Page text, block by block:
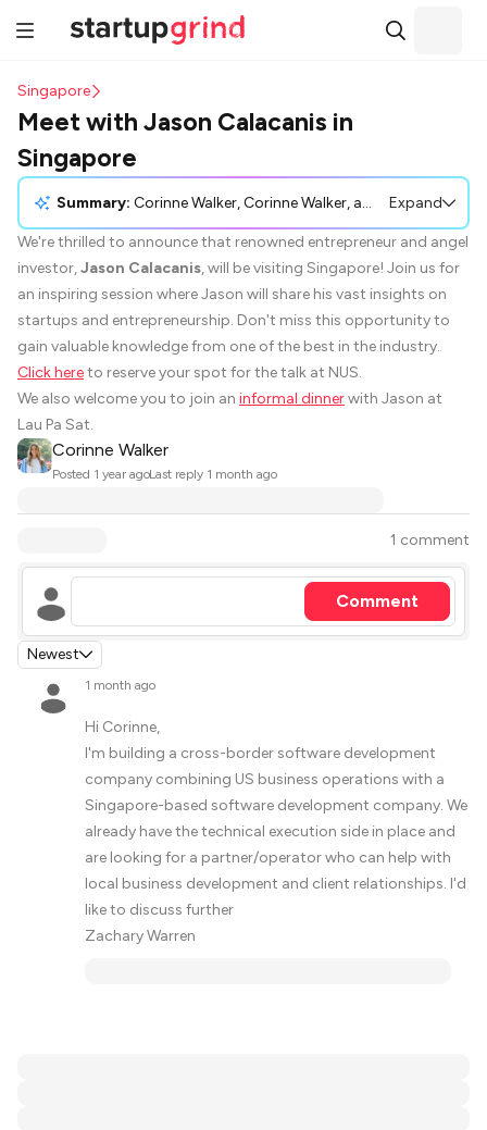
Singapore
Meet with Jason Calacanis in
Singapore
Summary: Corinne Walker, Corinne Walker, announced that the renowned entrepreneur and angel investor, Jason Calacanis, will be visiting Singapore for an inspirational session. The event will offer insights into startups and entrepreneurship, providing an opportunity to learn from a leading industry expert. Participants are encouraged to reserve a spot for the talk at NUS, and there will also be an informal dinner at Lau Pa Sat with Jason. Expand
We're thrilled to announce that renowned entrepreneur and angel
investor,Jason Calacanis, will be visiting Singapore! Join us for
an inspiring session where Jason will share his vast insights on
startups and entrepreneurship. Don't miss this opportunity to
gain valuable knowledge from one of the best in the industry.
Click hereto reserve your spot for the talk at NUS.
We also welcome you to join an informal dinnerwith Jason at
Lau Pa Sat.
Corinne Walker
Posted 1 year ago·Last reply 1 month ago
1 comment
Comment
Newest
1 month ago
Hi Corinne,
I'm building a cross-border software development
company combining US business operations with a
Singapore-based software development company. We
already have the technical execution side in place and
are looking for a partner/operator who can help with
local business development and client relationships. I'd
like to discuss further
Zachary Warren